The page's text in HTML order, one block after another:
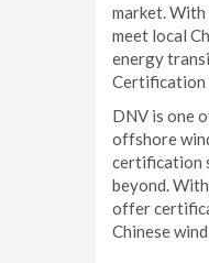
market.
meet local
energy
Certification
DNV is one
offshore
certification
beyond.
offer
Chinese